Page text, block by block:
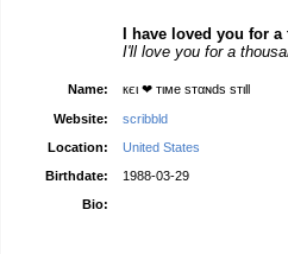
I have loved you for
I'll love you for a
Name: кєι ❤ тιмe ѕтαɴdѕ ѕтιll
Website:
scribbld
Location:
United States
Birthdate:
1988-03-29
Bio: